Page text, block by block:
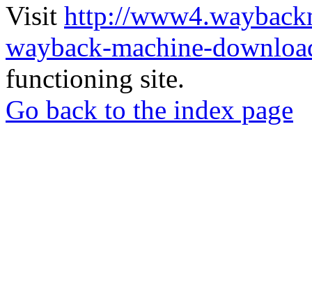
Visit http://
wayback-machine-
functioning site.
Go back to the index page